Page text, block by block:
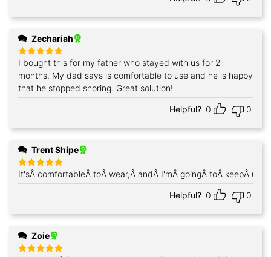
Zechariah
Rated5
out of 5
I bought this for my father who stayed with us for 2
months. My dad says is comfortable to use and he is happy
that he stopped snoring. Great solution!
Helpful? 0 0
Trent Shipe
Rated5
out of 5
It'sÂ comfortableÂ toÂ wear,Â andÂ I'mÂ goingÂ toÂ keepÂ
Helpful? 0 0
Zoie